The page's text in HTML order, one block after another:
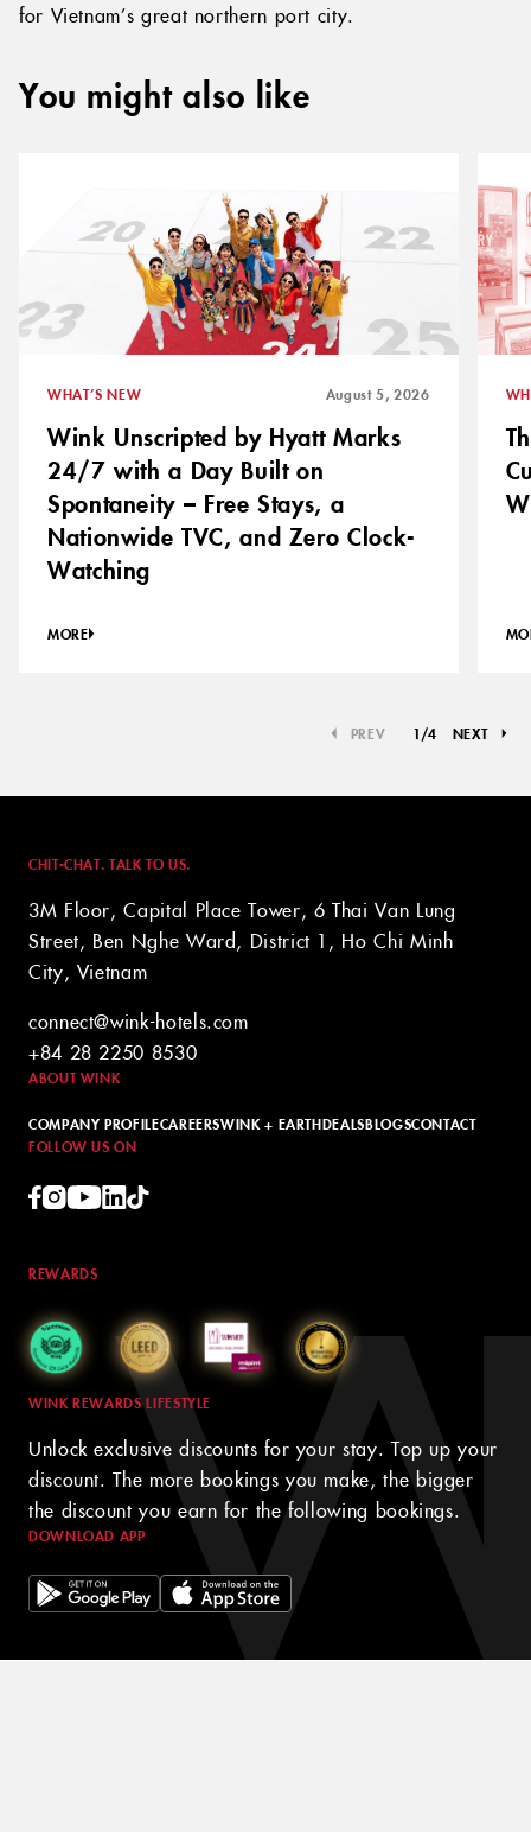
for Vietnam’s great northern port city.
You might also like
WHAT’S NEW August 5, 2026
Wink Unscripted by Hyatt Marks
24/7 with a Day Built on
Spontaneity – Free Stays, a
Nationwide TVC, and Zero Clock-
Watching
MORE
PREV 1/4 NEXT
CHIT-CHAT. TALK TO US.
3M Floor, Capital Place Tower, 6 Thai Van Lung
Street, Ben Nghe Ward, District 1, Ho Chi Minh
City, Vietnam
connect@wink-hotels.com
+84 28 2250 8530
ABOUT WINK
COMPANY PROFILECAREERSWINK + EARTHDEALSBLOGSCONTACT
FOLLOW US ON
REWARDS
WINK REWARDS LIFESTYLE
Unlock exclusive discounts for your stay. Top up your
discount. The more bookings you make, the bigger
the discount you earn for the following bookings.
DOWNLOAD APP